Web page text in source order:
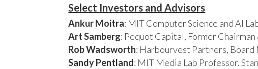
Select Investors and Advisors
Ankur Moitra: MIT Computer Science and AI
Art Samberg: Pequot Capital, Former
Rob Wadsworth: Harbourvest Partners, Board
Sandy Pentland: MIT Media Lab Professor.